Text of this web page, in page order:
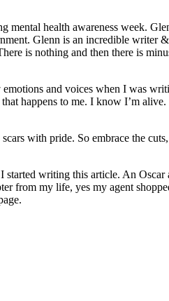
health awareness week.
Glenn is an incredible writer
is nothing and then there is
and voices when I was
happens to me. I know I’m
with pride. So embrace the cuts,
started writing this article. An
from my life, yes my agent